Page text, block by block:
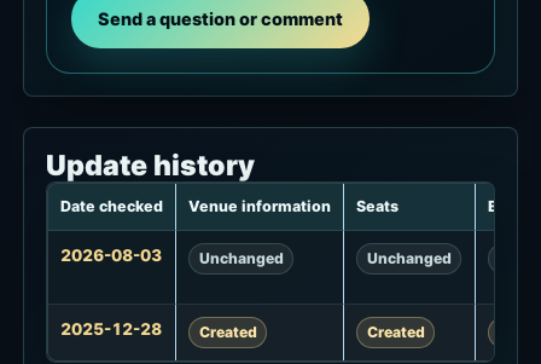
Send a question or comment
Update history
history
Date checked Venue information Seats Events
2026-08-03 Unchanged Unchanged
2025-12-28 Created Created